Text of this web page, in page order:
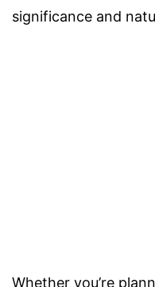
significance and
Whether you’re